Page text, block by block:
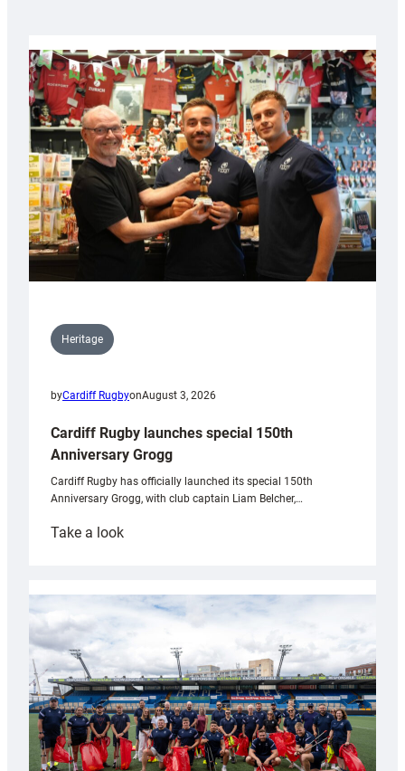
Heritage
byCardiff RugbyonAugust 3, 2026
Cardiff Rugby launches special 150th
Anniversary Grogg
Cardiff Rugby has officially launched its special 150th
Anniversary Grogg, with club captain Liam Belcher,…
Take a look:
launches
special
Anniversary
Grogg